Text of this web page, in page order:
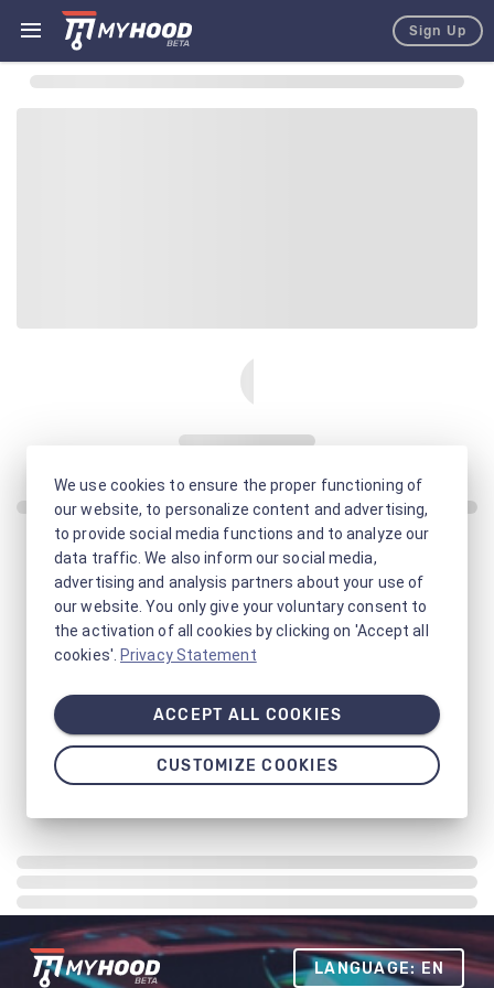
Sign Up
LANGUAGE: EN
We use cookies to ensure the proper functioning of
our website, to personalize content and advertising,
to provide social media functions and to analyze our
data traffic. We also inform our social media,
advertising and analysis partners about your use of
our website. You only give your voluntary consent to
the activation of all cookies by clicking on 'Accept all
cookies'. Privacy Statement
ACCEPT ALL COOKIES
CUSTOMIZE COOKIES